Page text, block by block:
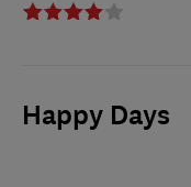
Happy Days